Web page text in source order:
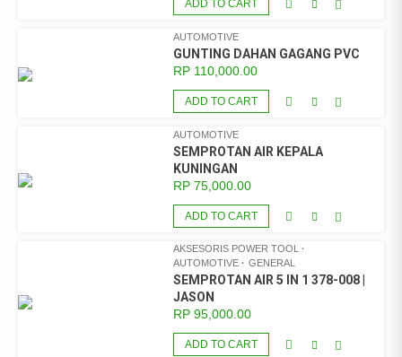
ADD TO CART
AUTOMOTIVE
GUNTING DAHAN GAGANG PVC
RP 110,000.00
ADD TO CART
AUTOMOTIVE
SEMPROTAN AIR KEPALA
KUNINGAN
RP 75,000.00
ADD TO CART
AKSESORIS POWER TOOL
AUTOMOTIVE
GENERAL
SEMPROTAN AIR 5 IN 1 378-008 |
JASON
RP 95,000.00
ADD TO CART